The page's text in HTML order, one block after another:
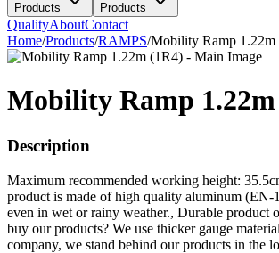
Products Products
QualityAboutContact
Home/Products/RAMPS/Mobility Ramp 1.22m
Mobility Ramp
Description
Maximum recommended working height:
product is made of high quality aluminum
even in wet or rainy weather., Durable
buy our products? We use thicker gauge
company, we stand behind our products in the